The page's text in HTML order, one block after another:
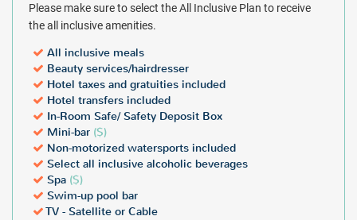
Please make sure to select the All Inclusive Plan to receive
the all inclusive amenities.
All inclusive meals
Beauty services/hairdresser
Hotel taxes and gratuities included
Hotel transfers included
In-Room Safe/ Safety Deposit Box
Mini-bar ($)
Non-motorized watersports included
Select all inclusive alcoholic beverages
Spa ($)
Swim-up pool bar
TV - Satellite or Cable